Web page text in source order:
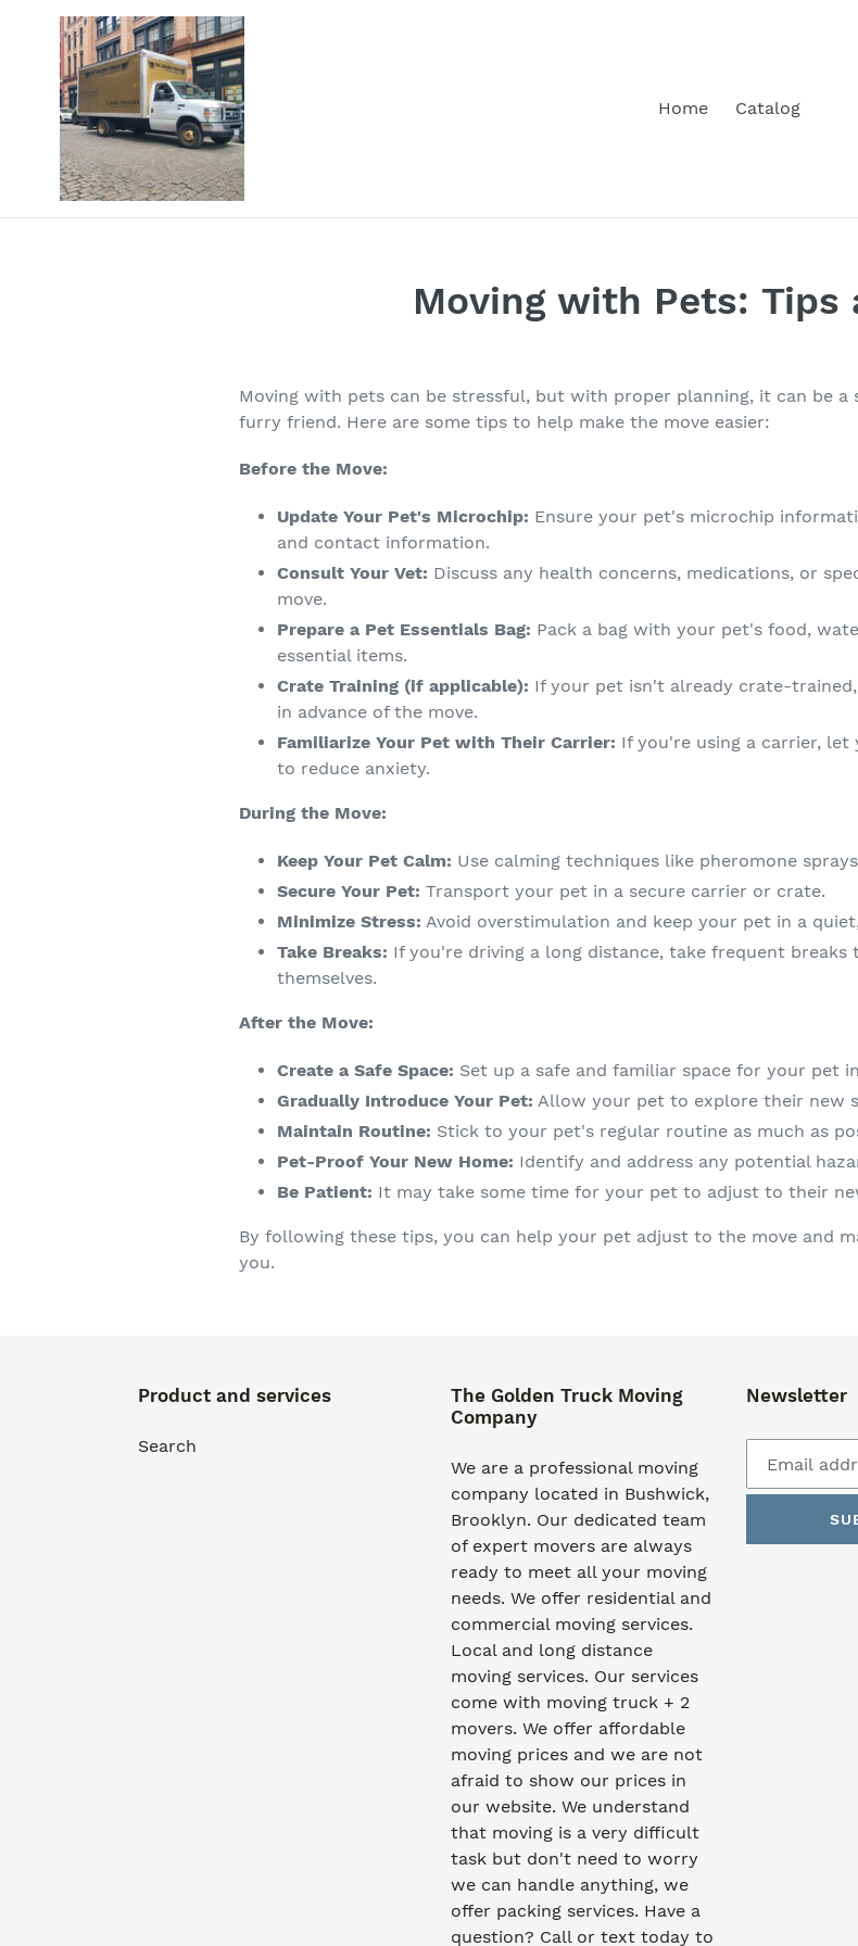
content
Home Catalog
Moving with Pets: Tips
Moving with pets can be stressful, but with proper planning, it can be
furry friend. Here are some tips to help make the move easier:
Before the Move:
Update Your Pet's Microchip: Ensure your pet's microchip
and contact information.
Consult Your Vet: Discuss any health concerns, medications, or
move.
Prepare a Pet Essentials Bag: Pack a bag with your pet's food,
essential items.
Crate Training (if applicable): If your pet isn't already crate-
in advance of the move.
Familiarize Your Pet with Their Carrier: If you're using a carrier,
to reduce anxiety.
During the Move:
Keep Your Pet Calm: Use calming techniques like pheromone
Secure Your Pet: Transport your pet in a secure carrier or crate.
Minimize Stress: Avoid overstimulation and keep your pet in a
Take Breaks: If you're driving a long distance, take frequent
themselves.
After the Move:
Create a Safe Space: Set up a safe and familiar space for your pet
Gradually Introduce Your Pet: Allow your pet to explore their new
Maintain Routine: Stick to your pet's regular routine as much as
Pet-Proof Your New Home: Identify and address any potential
Be Patient: It may take some time for your pet to adjust to their
By following these tips, you can help your pet adjust to the move and
you.
Product and services
Search
The Golden Truck Moving
Company
We are a professional moving
company located in Bushwick,
Brooklyn. Our dedicated team
of expert movers are always
ready to meet all your moving
needs. We offer residential and
commercial moving services.
Local and long distance
moving services. Our services
come with moving truck + 2
movers. We offer affordable
moving prices and we are not
afraid to show our prices in
our website. We understand
that moving is a very difficult
task but don't need to worry
we can handle anything, we
offer packing services. Have a
question? Call or text today to
Newsletter